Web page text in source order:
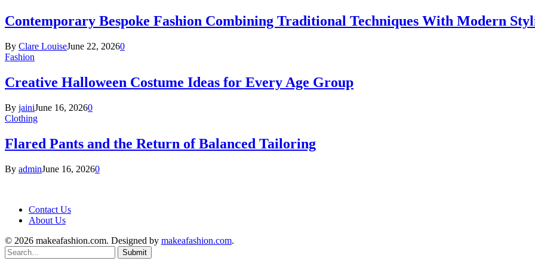
Contemporary Bespoke Fashion Combining Traditional Techniques With Modern
By Clare LouiseJune 22, 20260
Fashion
Creative Halloween Costume Ideas for Every Age Group
By jainiJune 16, 20260
Clothing
Flared Pants and the Return of Balanced Tailoring
By adminJune 16, 20260
Contact Us
About Us
© 2026 makeafashion.com. Designed by makeafashion.com.
Submit